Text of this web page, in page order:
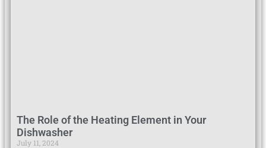
The Role of the Heating Element in Your
Dishwasher
July 11, 2024